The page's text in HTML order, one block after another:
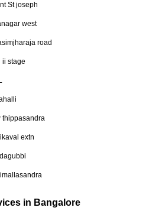
St joseph
west
road
ii stage
thippasandra
extn
in Bangalore